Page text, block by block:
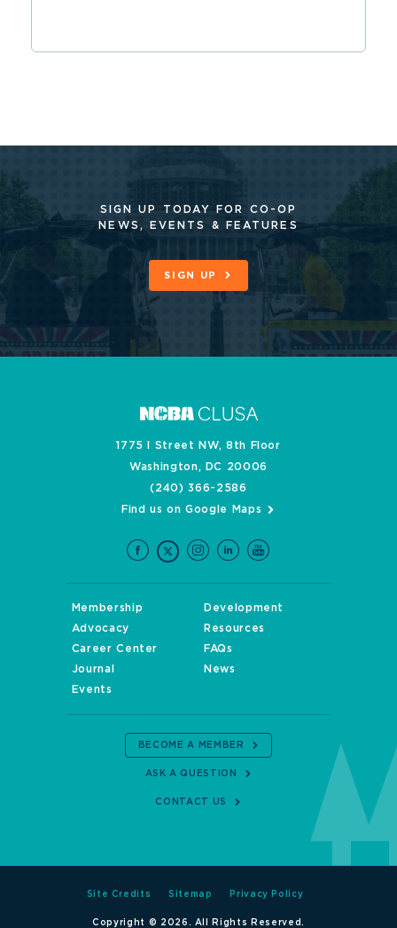
SIGN UP TODAY FOR CO-OP
NEWS, EVENTS & FEATURES
SIGN UP
1775 I Street NW, 8th Floor
Washington, DC 20006
(240) 366-2586
Find us on Google Maps
Membership
Development
Advocacy
Resources
Career Center
FAQs
Journal
News
Events
BECOME A MEMBER
ASK A QUESTION
CONTACT US
Site Credits Sitemap Privacy Policy
Copyright © 2026. All Rights Reserved.